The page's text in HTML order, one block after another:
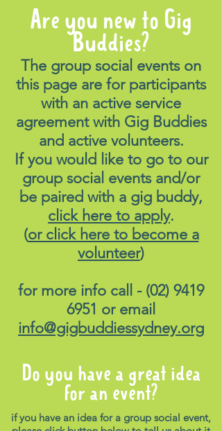
Are you new to Gig
Buddies?
The group social events on
this page are for participants
with an active service
agreement with Gig Buddies
and active volunteers.
If you would like to go to our
group social events and/or
be paired with a gig buddy,
click here to apply.
(or click here to become a
volunteer)
for more info call - (02) 9419
6951 or email
info@gigbuddiessydney.org
Do you have a great idea
for an event?
if you have an idea for a group social event,